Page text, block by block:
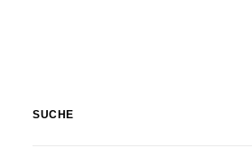
SUCHE